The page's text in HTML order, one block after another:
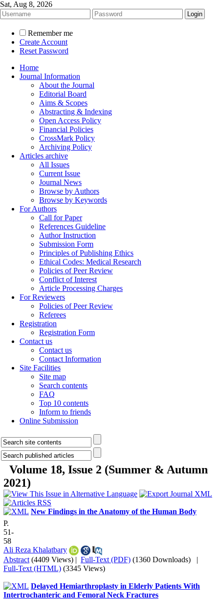
Sat, Aug 8, 2026
Remember me
Create Account
Reset Password
Home
Journal Information
About the Journal
Editorial Board
Aims & Scopes
Abstracting & Indexing
Open Access Policy
Financial Policies
CrossMark Policy
Archiving Policy
Articles archive
All Issues
Current Issue
Journal News
Browse by Authors
Browse by Keywords
For Authors
Call for Paper
References Guideline
Author Instruction
Submission Form
Principles of Publishing Ethics
Ethical Codes: Medical Research
Policies of Peer Review
Conflict of Interest
Article Processing Charges
For Reviewers
Policies of Peer Review
Referees
Registration
Registration Form
Contact us
Contact us
Contact Information
Site Facilities
Site map
Search contents
FAQ
Top 10 contents
Inform to friends
Online Submission
Volume 18, Issue 2 (Summer & Autumn
2021)
New Findings in the Anatomy of the Human Body
P.
51-
58
Ali Reza Khalatbary
Abstract (4409 Views) | Full-Text (PDF) (1360 Downloads) |
Full-Text (HTML) (3345 Views)
Delayed Hemiarthroplasty in Elderly Patients With
Intertrochanteric and Femoral Neck Fractures